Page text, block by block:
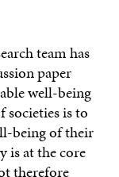
team has
paper
well-being
societies is to
being of their
is at the core
therefore